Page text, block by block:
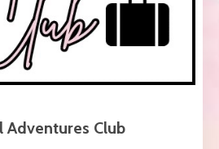
Adventures Club